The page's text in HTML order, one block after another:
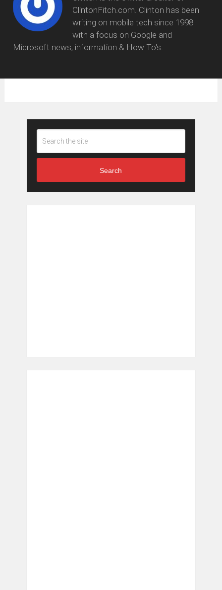
ClintonFitch.com. Clinton has been
writing on mobile tech since 1998
with a focus on Google and
Microsoft news, information & How To's.
Search